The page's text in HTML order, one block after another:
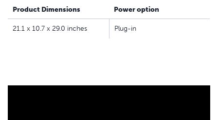
Product Dimensions Power option
21.1 x 10.7 x 29.0 inches Plug-in